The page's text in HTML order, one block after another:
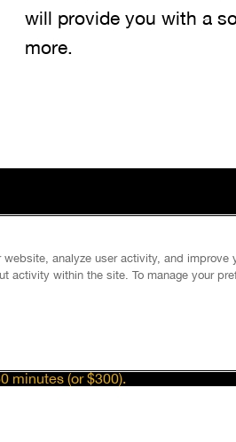
will provide you with a
more.
OUR
minutes (or $300).
analyze user activity, and improve
activity within the site. To manage your